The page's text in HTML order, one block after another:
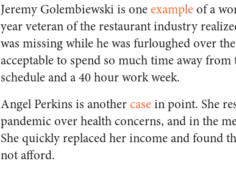
Jeremy Golembiewski is oneexampleof a
year veteran of the restaurant industry
was missing while he was furloughed over
acceptable to spend so much time away
schedule and a 40 hour work week.
Angel Perkins is anothercasein point. She
pandemic over health concerns, and in the
She quickly replaced her income and found
not afford.